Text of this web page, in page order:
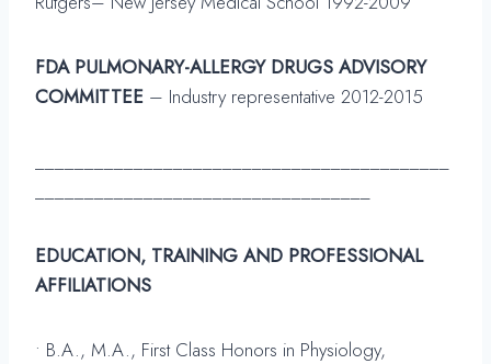
FDA PULMONARY-ALLERGY DRUGS ADVISORY
COMMITTEE – Industry representative 2012-2015
EDUCATION, TRAINING AND PROFESSIONAL
AFFILIATIONS
• B.A., M.A., First Class Honors in Physiology,